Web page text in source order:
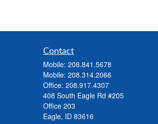
Contact
Mobile: 208.841.5678
Mobile: 208.314.2066
Office: 208.917.4307
408 South Eagle Rd #205
Office 203
Eagle, ID 83616